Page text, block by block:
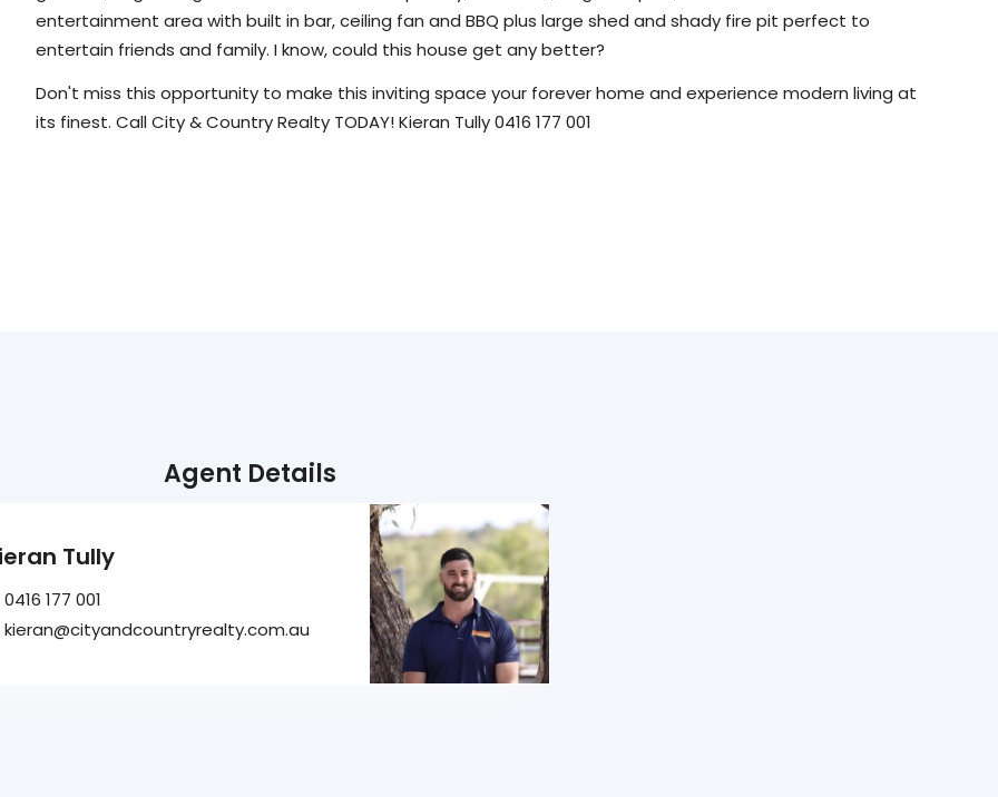
entertainment area with built in bar, ceiling fan and BBQ plus large shed and shady fire pit perfect to
entertain friends and family. I know, could this house get any better?
Don't miss this opportunity to make this inviting space your forever home and experience modern living at
its finest. Call City & Country Realty TODAY! Kieran Tully 0416 177 001
Agent Details
Tully
0416 177 001
kieran@cityandcountryrealty.com.au